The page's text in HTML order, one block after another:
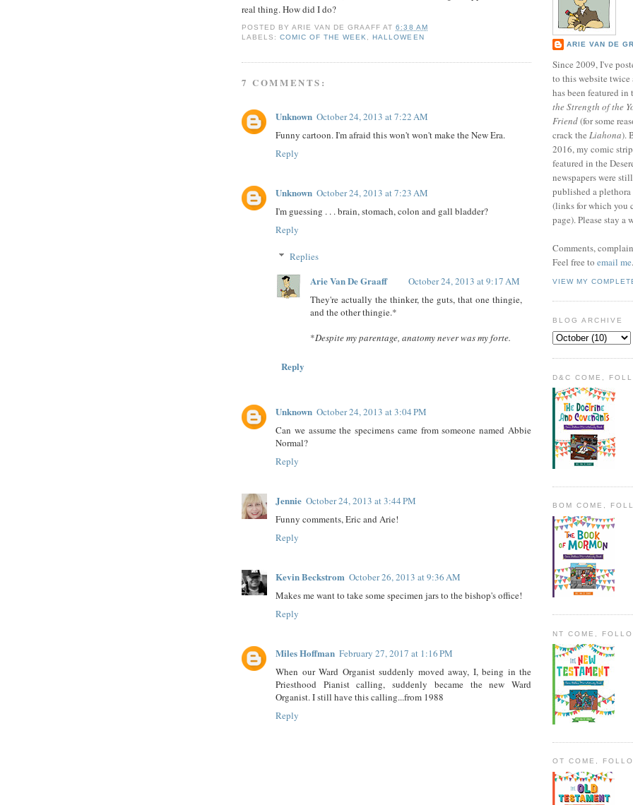
real thing. How did I do?
POSTED BYARIE VAN DE GRAAFF AT6:38 AM
LABELS:COMIC OF THE WEEK, HALLOWEEN
7 COMMENTS:
Unknown October 24, 2013 at 7:22 AM
Funny cartoon. I'm afraid this won't won't make the New Era.
Reply
Unknown October 24, 2013 at 7:23 AM
I'm guessing . . . brain, stomach, colon and gall bladder?
Reply
Replies
Arie Van De Graaff
October 24, 2013 at 9:17 AM
They're actually the thinker, the guts, that one thingie,
and the other thingie.*
*Despite my parentage, anatomy never was my forte.
Reply
Unknown October 24, 2013 at 3:04 PM
Can we assume the specimens came from someone named Abbie
Normal?
Reply
Jennie October 24, 2013 at 3:44 PM
Funny comments, Eric and Arie!
Reply
Kevin Beckstrom October 26, 2013 at 9:36 AM
Makes me want to take some specimen jars to the bishop's office!
Reply
Miles Hoffman February 27, 2017 at 1:16 PM
When our Ward Organist suddenly moved away, I, being in the
Priesthood Pianist calling, suddenly became the new Ward
Organist. I still have this calling...from 1988
Reply
ARIE VAN DE
Since 2009, I've
to this website
has been featured in
the Strength of the
Friend(for some
crack the Liahona).
2016, my comic
featured in the
newspapers were
published a
(links for which you
page). Please stay a
Comments,
Feel free to email me.
VIEW MY
BLOG ARCHIVE
D&C COME,
BOM COME,
NT COME,
OT COME,